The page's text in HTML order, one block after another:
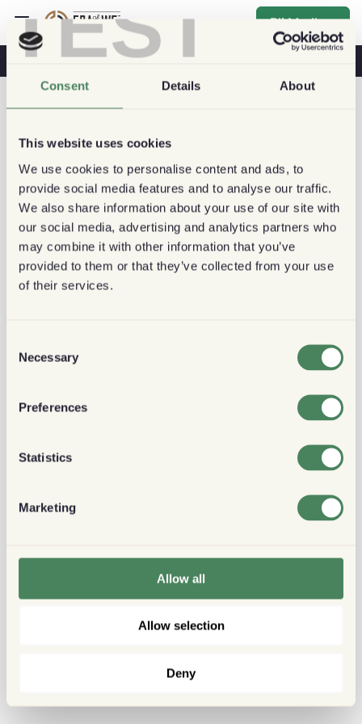
TEST
Consent Details About
This website uses cookies
We use cookies to personalise content and ads, to
provide social media features and to analyse our traffic.
We also share information about your use of our site with
our social media, advertising and analytics partners who
may combine it with other information that you’ve
provided to them or that they’ve collected from your use
of their services.
Selection
Necessary
Preferences
Statistics
Marketing
Allow all
Allow selection
Deny
Bli Medlem
Kaffe & Hälsa Kaféer